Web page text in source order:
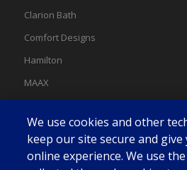
Clarion Bath
Comfort Designs
Hamilton
MAAX
Swan
We use cookies and other
keep our site secure and
online experience. We use